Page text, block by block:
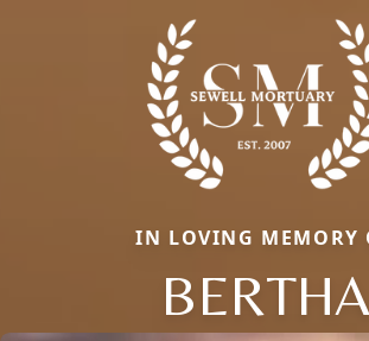
IN LOVING MEMORY
BERTHA